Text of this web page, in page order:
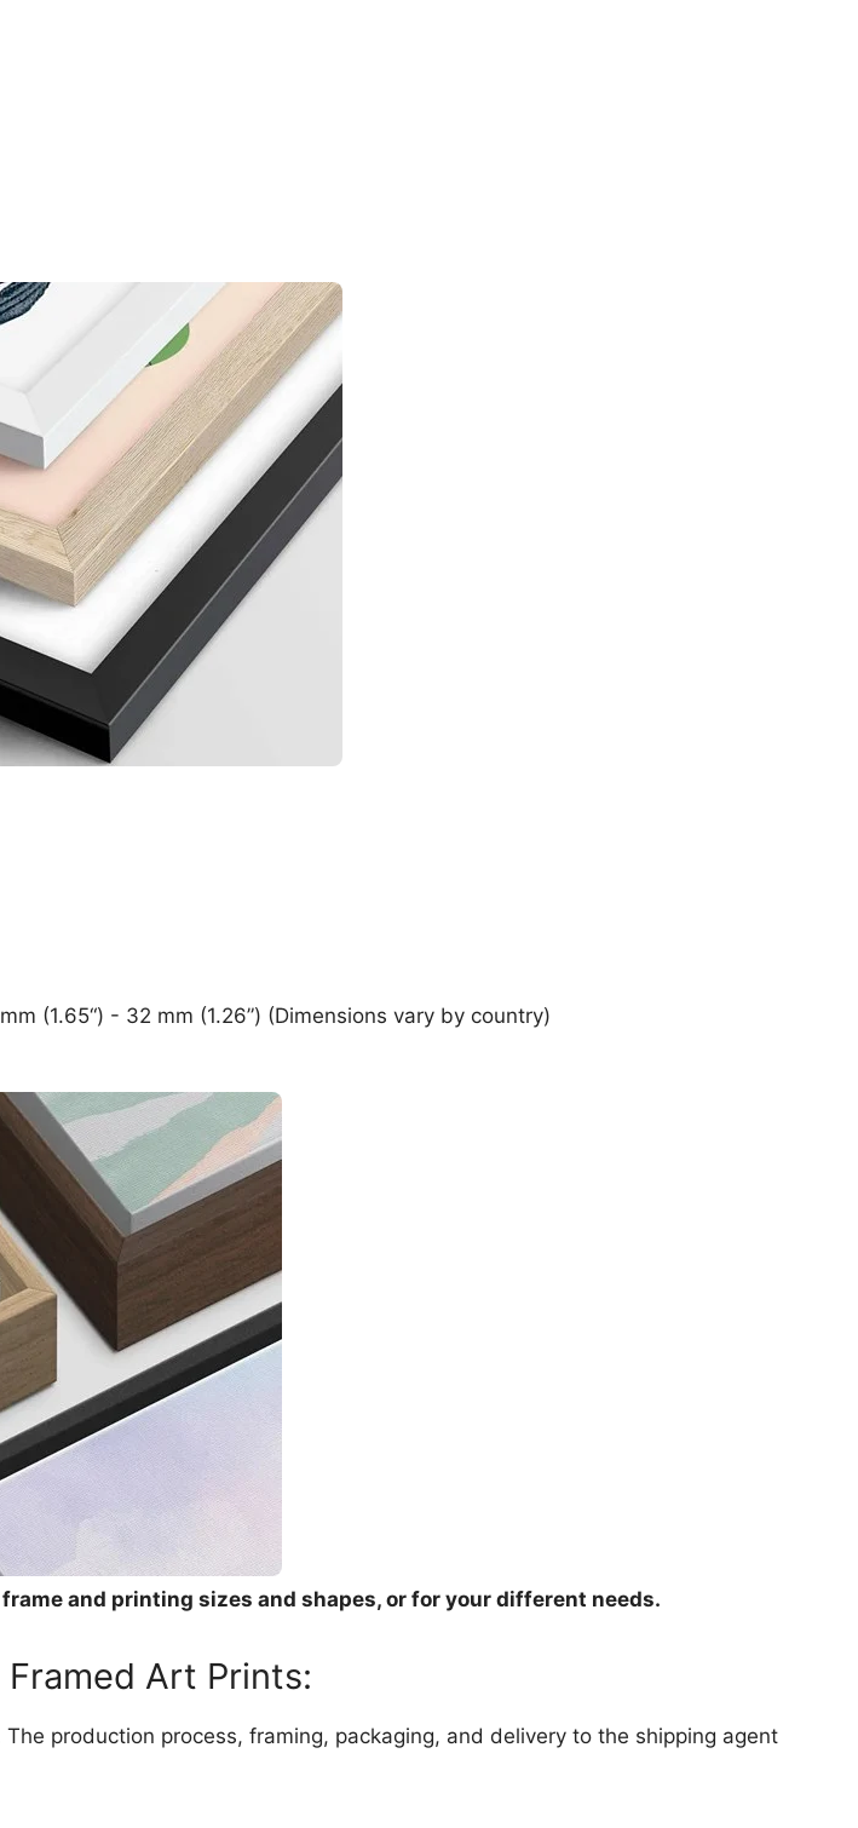
(1.65“) - 32 mm (1.26”) (Dimensions vary by country)
and printing sizes and shapes, or for your different needs.
Art Prints:
production process, framing, packaging, and delivery to the shipping agent